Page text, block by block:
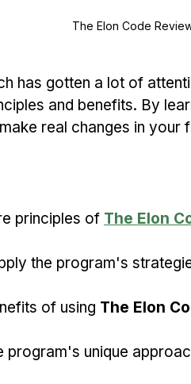
The Elon Code
has gotten a lot of
and benefits. By
real changes in your
principles of The Elon
the program's
of using The Elon
program's unique